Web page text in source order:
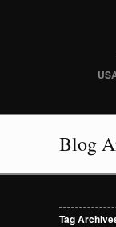
Blog
Tag